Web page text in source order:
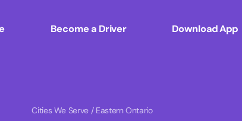
Become a Driver Download App
Cities We Serve / Eastern Ontario